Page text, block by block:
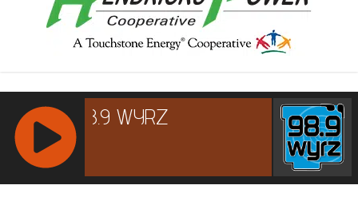
RCAST.NET